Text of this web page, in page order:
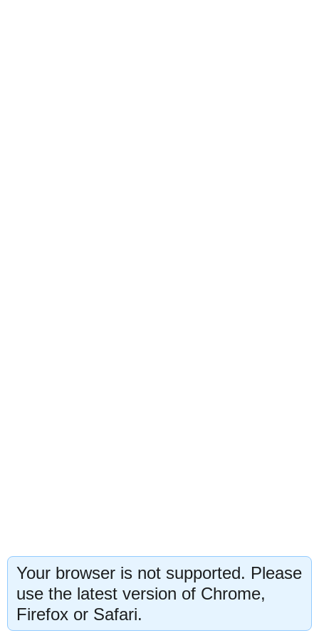
Your browser is not supported. Please
use the latest version of Chrome,
Firefox or Safari.